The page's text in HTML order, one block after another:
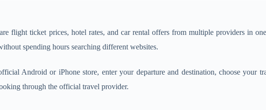
flight ticket prices, hotel rates, and car rental offers from multiple providers in
spending hours searching different websites.
Android or iPhone store, enter your departure and destination, choose your
through the official travel provider.